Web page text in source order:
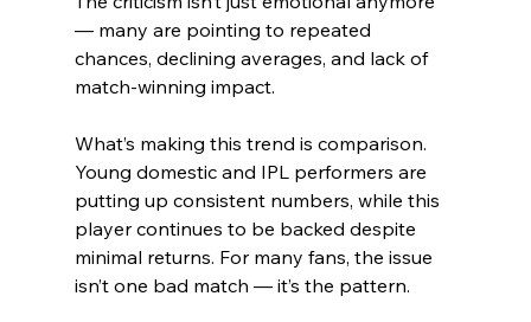
— many are pointing to repeated
chances, declining averages, and lack of
match-winning impact.
What’s making this trend is comparison.
Young domestic and IPL performers are
putting up consistent numbers, while this
player continues to be backed despite
minimal returns. For many fans, the issue
isn’t one bad match — it’s the pattern.